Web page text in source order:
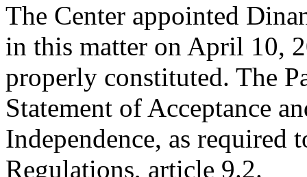
The Center appointed
in this matter on April 10,
properly constituted. The
Statement of Acceptance
Independence, as required
Regulations, article 9.2.